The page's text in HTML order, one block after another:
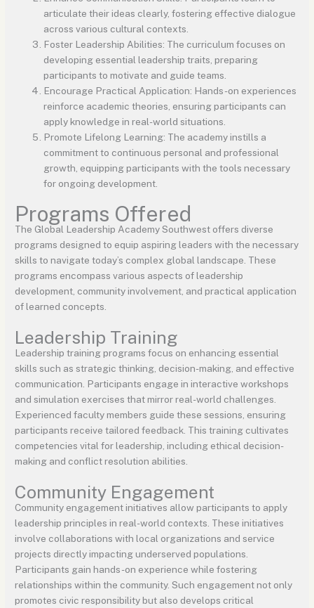
articulate their ideas clearly, fostering effective dialogue
across various cultural contexts.
Foster Leadership Abilities: The curriculum focuses on
developing essential leadership traits, preparing
participants to motivate and guide teams.
Encourage Practical Application: Hands-on experiences
reinforce academic theories, ensuring participants can
apply knowledge in real-world situations.
Promote Lifelong Learning: The academy instills a
commitment to continuous personal and professional
growth, equipping participants with the tools necessary
for ongoing development.
Programs Offered
The Global Leadership Academy Southwest offers diverse
programs designed to equip aspiring leaders with the necessary
skills to navigate today’s complex global landscape. These
programs encompass various aspects of leadership
development, community involvement, and practical application
of learned concepts.
Leadership Training
Leadership training programs focus on enhancing essential
skills such as strategic thinking, decision-making, and effective
communication. Participants engage in interactive workshops
and simulation exercises that mirror real-world challenges.
Experienced faculty members guide these sessions, ensuring
participants receive tailored feedback. This training cultivates
competencies vital for leadership, including ethical decision-
making and conflict resolution abilities.
Community Engagement
Community engagement initiatives allow participants to apply
leadership principles in real-world contexts. These initiatives
involve collaborations with local organizations and service
projects directly impacting underserved populations.
Participants gain hands-on experience while fostering
relationships within the community. Such engagement not only
promotes civic responsibility but also develops critical